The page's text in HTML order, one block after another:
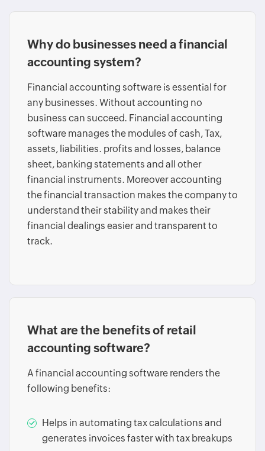
Why do businesses need a financial
accounting system?
Financial accounting software is essential for
any businesses. Without accounting no
business can succeed. Financial accounting
software manages the modules of cash, Tax,
assets, liabilities. profits and losses, balance
sheet, banking statements and all other
financial instruments. Moreover accounting
the financial transaction makes the company to
understand their stability and makes their
financial dealings easier and transparent to
track.
What are the benefits of retail
accounting software?
A financial accounting software renders the
following benefits:
Helps in automating tax calculations and
generates invoices faster with tax breakups